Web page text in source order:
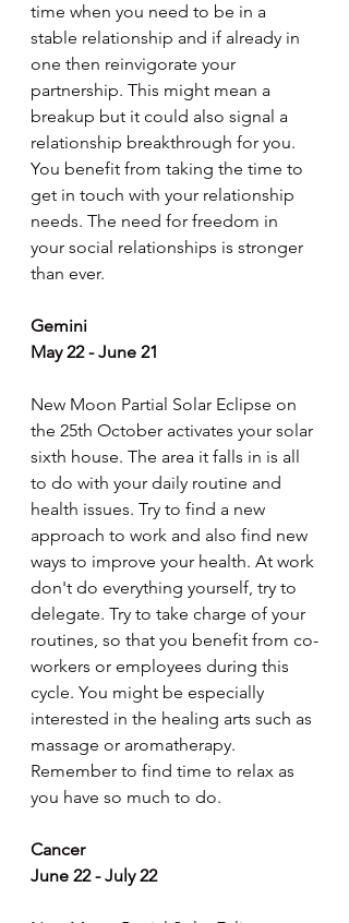
time when you need to be in a
stable relationship and if already in
one then reinvigorate your
partnership. This might mean a
breakup but it could also signal a
relationship breakthrough for you.
You benefit from taking the time to
get in touch with your relationship
needs. The need for freedom in
your social relationships is stronger
than ever.
Gemini
May 22 - June 21
New Moon Partial Solar Eclipse on
the 25th October activates your solar
sixth house. The area it falls in is all
to do with your daily routine and
health issues. Try to find a new
approach to work and also find new
ways to improve your health. At work
don't do everything yourself, try to
delegate. Try to take charge of your
routines, so that you benefit from co-
workers or employees during this
cycle. You might be especially
interested in the healing arts such as
massage or aromatherapy.
Remember to find time to relax as
you have so much to do.
Cancer
June 22 - July 22